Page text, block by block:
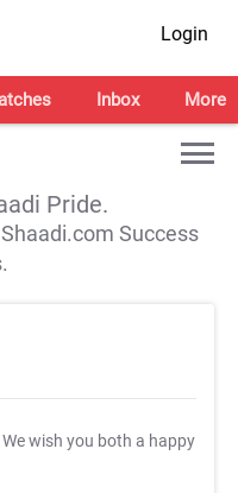
Login
Inbox More
Pride.
Success
We wish you both a happy